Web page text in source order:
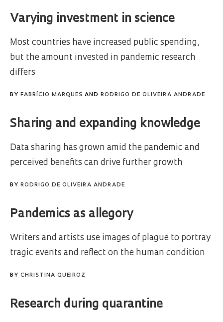
Varying investment in science
Most countries have increased public spending,
but the amount invested in pandemic research
differs
BY FABRÍCIO MARQUES AND RODRIGO DE OLIVEIRA ANDRADE
Sharing and expanding knowledge
Data sharing has grown amid the pandemic and
perceived benefits can drive further growth
BY RODRIGO DE OLIVEIRA ANDRADE
Pandemics as allegory
Writers and artists use images of plague to portray
tragic events and reflect on the human condition
BY CHRISTINA QUEIROZ
Research during quarantine